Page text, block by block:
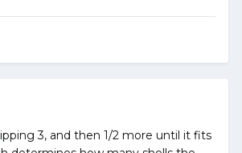
3, and then 1/2 more until it fits